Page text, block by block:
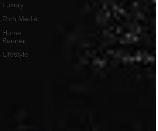
Luxury
Rich Media
Home
Banner
Lifestyle